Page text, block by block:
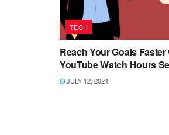
TECH
Reach Your Goals
YouTube Watch Hours
JULY 12, 2024